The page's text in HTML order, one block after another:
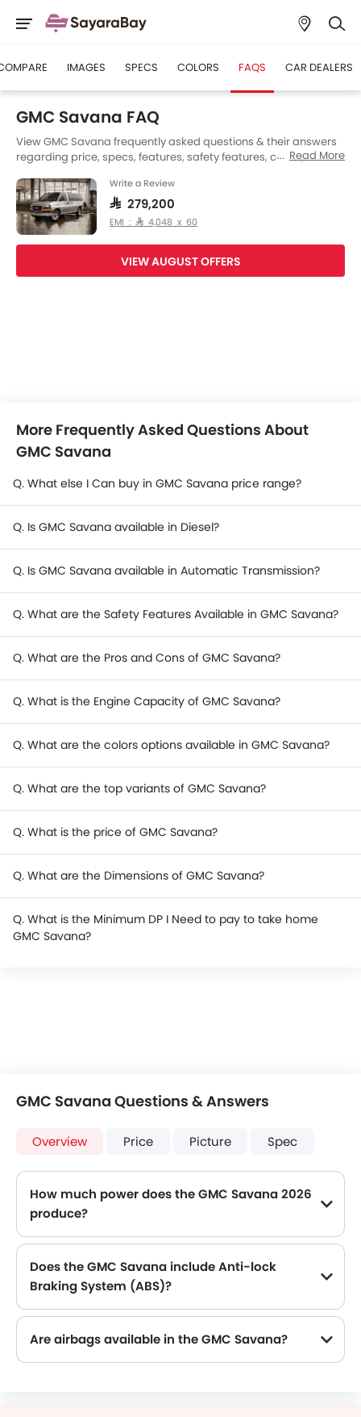
IMAGES SPECS COLORS FAQS CAR DEALERS
GMC Savana FAQ
View GMC Savana frequently asked questions & their answers
regarding price, specs, features, safety features, colors, interior
answers to your questions from our team of car-buffs as well as
feedback from thousands of SayaraBay readers.
Read More
Write a Review
SAR 279,200
EMI : SAR 4,048 x 60
VIEW AUGUST OFFERS
More Frequently Asked Questions About
GMC Savana
Q. What else I Can buy in GMC Savana price range?
Q. Is GMC Savana available in Diesel?
Q. Is GMC Savana available in Automatic Transmission?
Q. What are the Safety Features Available in GMC Savana?
Q. What are the Pros and Cons of GMC Savana?
Q. What is the Engine Capacity of GMC Savana?
Q. What are the colors options available in GMC Savana?
Q. What are the top variants of GMC Savana?
Q. What is the price of GMC Savana?
Q. What are the Dimensions of GMC Savana?
Q. What is the Minimum DP I Need to pay to take home
GMC Savana?
GMC Savana Questions & Answers
Overview Price Picture Spec
How much power does the GMC Savana 2026
produce?
Does the GMC Savana include Anti-lock
Braking System (ABS)?
Are airbags available in the GMC Savana?